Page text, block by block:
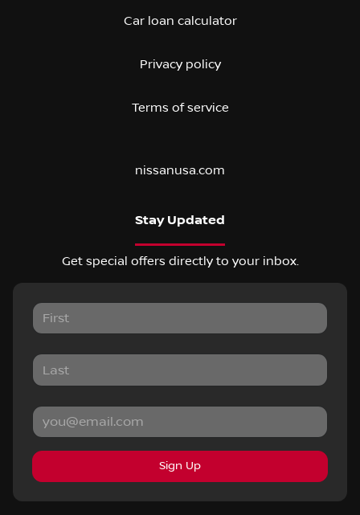
Car loan calculator
Privacy policy
Terms of service
nissanusa.com
Stay Updated
Get special offers directly to your inbox.
Sign Up